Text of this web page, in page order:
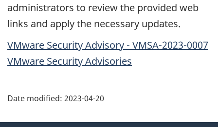
administrators to review the provided web
links and apply the necessary updates.
VMware Security Advisory - VMSA-2023-0007
VMware Security Advisories
Date modified: 2023-04-20